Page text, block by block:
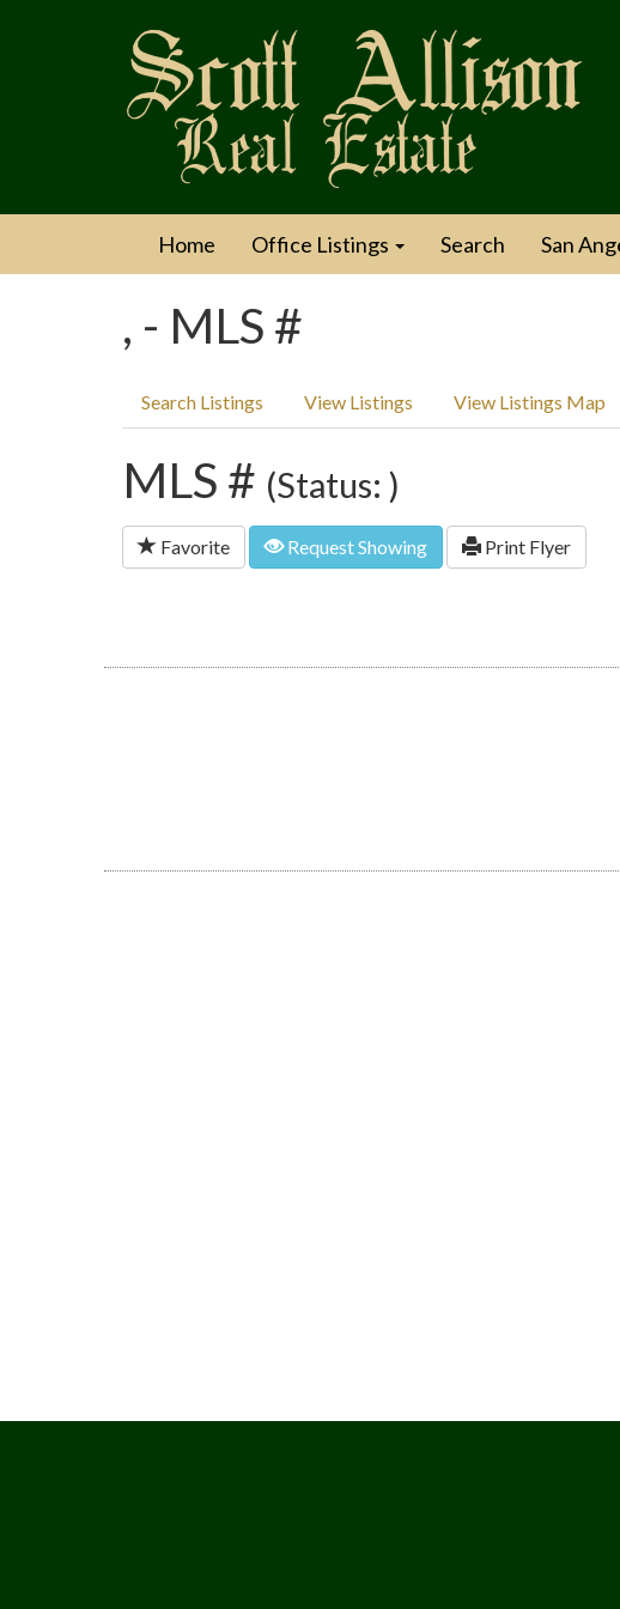
Home Office Listings Search San
, - MLS #
Search Listings View Listings View Listings Map
MLS # (Status: )
Favorite Request Showing Print Flyer